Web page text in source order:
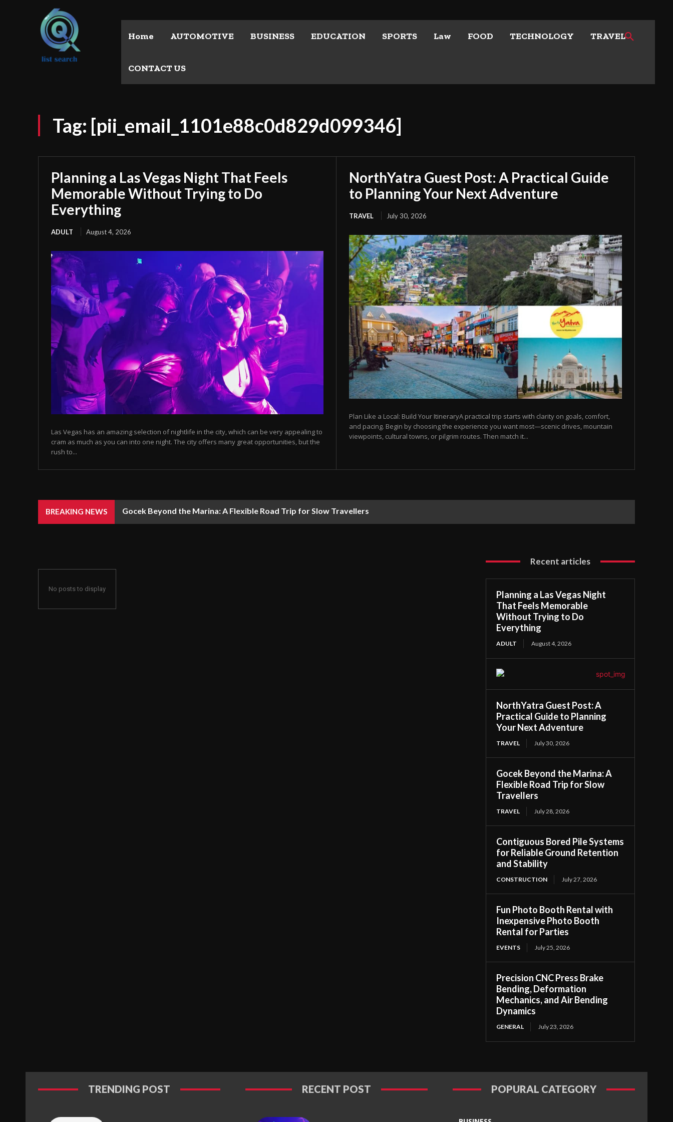
Home AUTOMOTIVE BUSINESS EDUCATION SPORTS Law FOOD TECHNOLOGY TRAVEL
CONTACT US
Tag: [pii_email_1101e88c0d829d099346]
Planning a Las Vegas Night That Feels
Memorable Without Trying to Do
Everything
ADULT August 4, 2026
Las Vegas has an amazing selection of nightlife in the city, which can be very appealing to
cram as much as you can into one night. The city offers many great opportunities, but the
rush to...
NorthYatra Guest Post: A Practical Guide
to Planning Your Next Adventure
TRAVEL July 30, 2026
Plan Like a Local: Build Your ItineraryA practical trip starts with clarity on goals, comfort,
and pacing. Begin by choosing the experience you want most—scenic drives, mountain
viewpoints, cultural towns, or pilgrim routes. Then match it...
BREAKING NEWS Gocek Beyond the Marina: A Flexible Road Trip for Slow Travellers
No posts to display
Recent articles
Planning a Las Vegas Night
That Feels Memorable
Without Trying to Do
Everything
ADULT August 4, 2026
NorthYatra Guest Post: A
Practical Guide to Planning
Your Next Adventure
TRAVEL July 30, 2026
Gocek Beyond the Marina: A
Flexible Road Trip for Slow
Travellers
TRAVEL July 28, 2026
Contiguous Bored Pile Systems
for Reliable Ground Retention
and Stability
CONSTRUCTION July 27, 2026
Fun Photo Booth Rental with
Inexpensive Photo Booth
Rental for Parties
EVENTS July 25, 2026
Precision CNC Press Brake
Bending, Deformation
Mechanics, and Air Bending
Dynamics
GENERAL July 23, 2026
TRENDING POST RECENT POST POPURAL CATEGORY